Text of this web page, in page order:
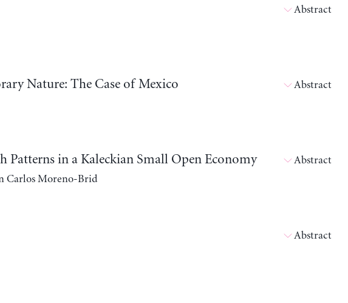
Abstract
Nature: The Case of Mexico Abstract
in a Kaleckian Small Open Economy
Carlos Moreno-Brid
Abstract
Abstract